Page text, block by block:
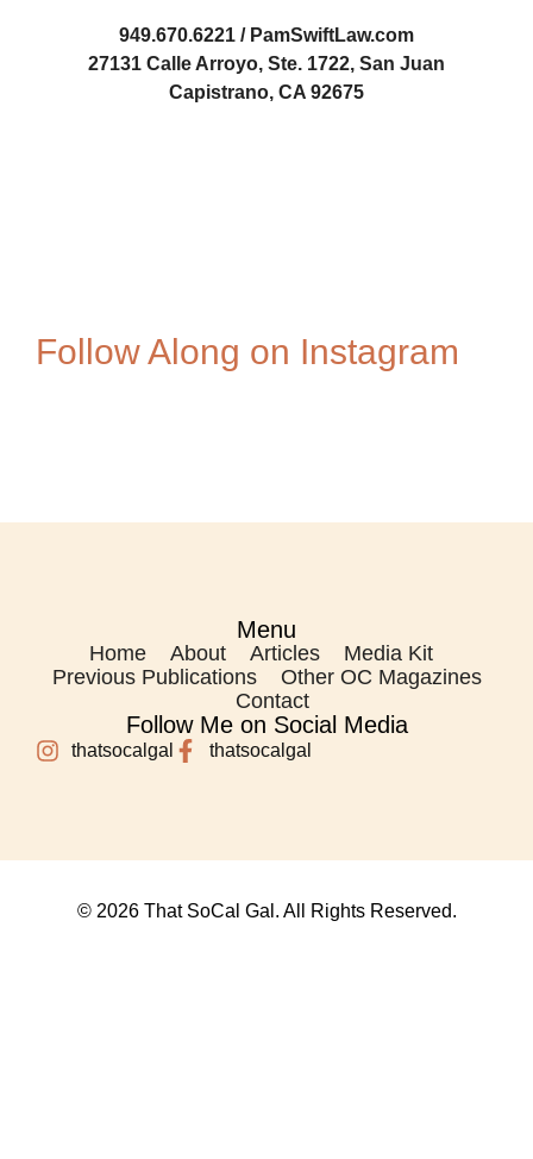
949.670.6221 / PamSwiftLaw.com
27131 Calle Arroyo, Ste. 1722, San Juan
Capistrano, CA 92675
Follow Along on Instagram
Menu
Home About Articles
Media Kit
Previous Publications
Other OC Magazines
Contact
Follow Me on Social Media
thatsocalgal thatsocalgal
© 2026 That SoCal Gal. All Rights Reserved.